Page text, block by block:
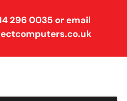
296 0035 or email